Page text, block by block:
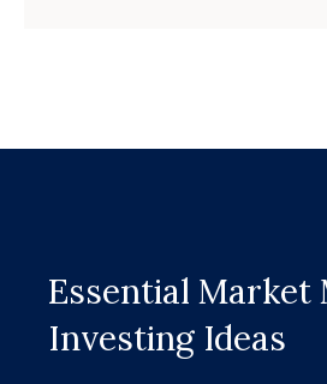
Essential Market
Investing Ideas